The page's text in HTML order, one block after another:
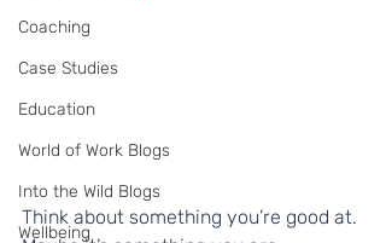
Coaching
Case Studies
Education
World of Work Blogs
Into the Wild Blogs
Wellbeing
Think about something you’re good at.